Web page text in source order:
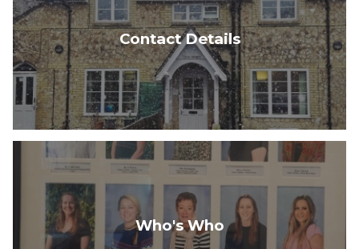
Contact Details
Who's Who